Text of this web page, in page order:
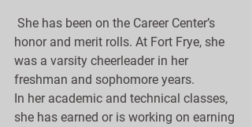
honor and merit rolls. At Fort Frye, she
was a varsity cheerleader in her
freshman and sophomore years.
In her academic and technical classes,
she has earned or is working on earning